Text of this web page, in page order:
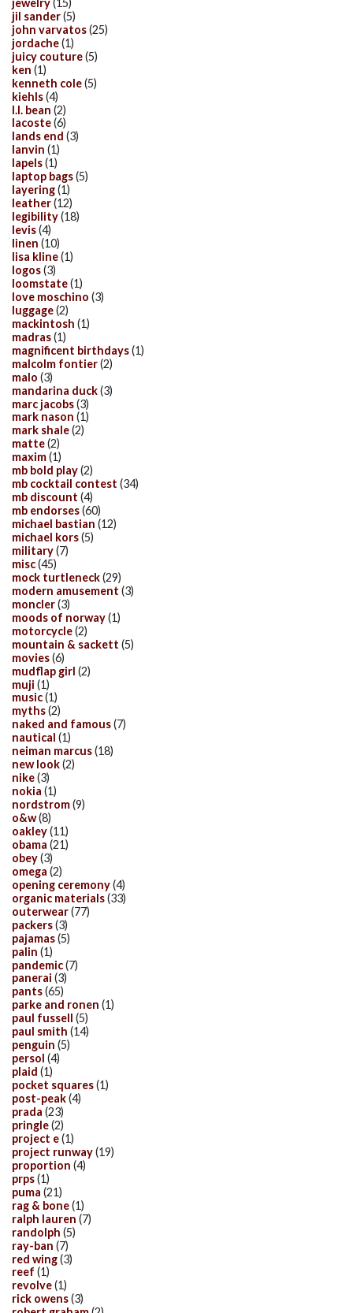
jewelry(15)
jil sander(5)
john varvatos(25)
jordache(1)
juicy couture(5)
ken (1)
kenneth cole(5)
kiehls(4)
l.l. bean (2)
lacoste(6)
lands end (3)
lanvin (1)
lapels(1)
laptop bags(5)
layering(1)
leather(12)
legibility(18)
levis(4)
linen (10)
lisa kline(1)
logos(3)
loomstate(1)
love moschino (3)
luggage(2)
mackintosh (1)
madras(1)
magnificent birthdays(1)
malcolm fontier(2)
malo (3)
mandarina duck(3)
marc jacobs(3)
mark nason (1)
mark shale(2)
matte(2)
maxim(1)
mb bold play(2)
mb cocktail contest (34)
mb discount (4)
mb endorses(60)
michael bastian (12)
michael kors(5)
military(7)
misc(45)
mock turtleneck(29)
modern amusement (3)
moncler(3)
moods of norway(1)
motorcycle(2)
mountain & sackett (5)
movies(6)
mudflap girl (2)
muji (1)
music(1)
myths(2)
naked and famous(7)
nautical (1)
neiman marcus(18)
new look(2)
nike(3)
nokia (1)
nordstrom(9)
o&w(8)
oakley(11)
obama (21)
obey(3)
omega (2)
opening ceremony(4)
organic materials(33)
outerwear(77)
packers(3)
pajamas(5)
palin (1)
pandemic(7)
panerai (3)
pants(65)
parke and ronen (1)
paul fussell (5)
paul smith (14)
penguin (5)
persol (4)
plaid (1)
pocket squares(1)
post-peak(4)
prada (23)
pringle(2)
project e(1)
project runway(19)
proportion (4)
prps(1)
puma (21)
rag & bone(1)
ralph lauren (7)
randolph (5)
ray-ban (7)
red wing(3)
reef (1)
revolve(1)
rick owens(3)